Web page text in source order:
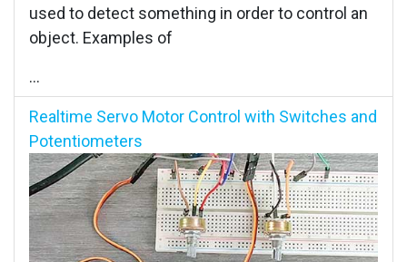
used to detect something in order to control an
object. Examples of
...
Realtime Servo Motor Control with Switches and
Potentiometers